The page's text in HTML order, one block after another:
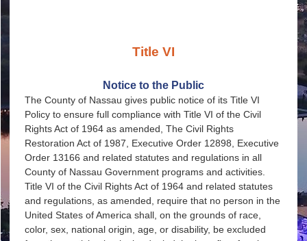
Title VI
Notice to the Public
The County of Nassau gives public notice of its Title VI
Policy to ensure full compliance with Title VI of the Civil
Rights Act of 1964 as amended, The Civil Rights
Restoration Act of 1987, Executive Order 12898, Executive
Order 13166 and related statutes and regulations in all
County of Nassau Government programs and activities.
Title VI of the Civil Rights Act of 1964 and related statutes
and regulations, as amended, require that no person in the
United States of America shall, on the grounds of race,
color, sex, national origin, age, or disability, be excluded